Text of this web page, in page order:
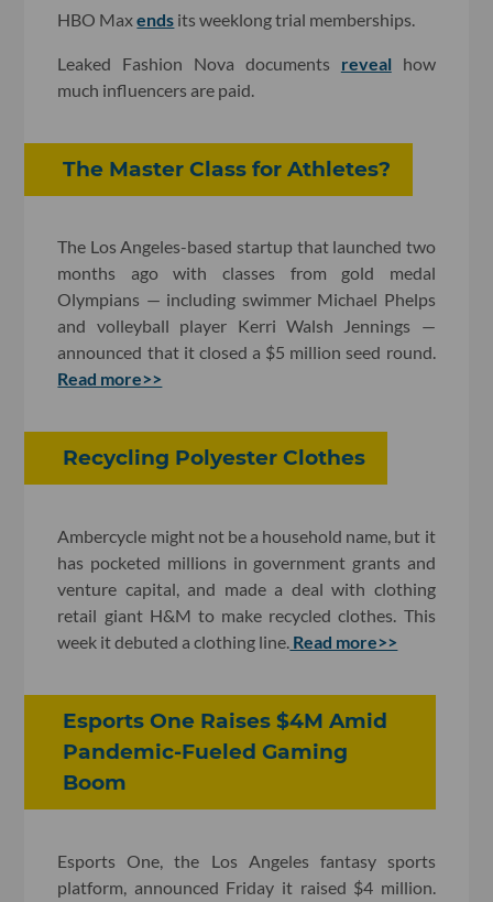
HBO Maxends its weeklong trial memberships.
Leaked Fashion Nova documents reveal how
much influencers are paid.
The Master Class for Athletes?
The Los Angeles-based startup that launched two
months ago with classes from gold medal
Olympians — including swimmer Michael Phelps
and volleyball player Kerri Walsh Jennings —
announced that it closed a $5 million seed round.
Read more>>
Recycling Polyester Clothes
Ambercycle might not be a household name, but it
has pocketed millions in government grants and
venture capital, and made a deal with clothing
retail giant H&M to make recycled clothes. This
week it debuted a clothing line. Read more>>
Esports One Raises $4M Amid
Pandemic-Fueled Gaming
Boom
Esports One, the Los Angeles fantasy sports
platform, announced Friday it raised $4 million.